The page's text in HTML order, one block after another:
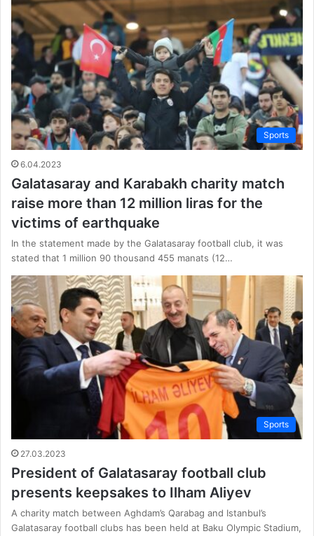
Sports
6.04.2023
Galatasaray and Karabakh charity match
raise more than 12 million liras for the
victims of earthquake
In the statement made by the Galatasaray football club, it was
stated that 1 million 90 thousand 455 manats (12…
Sports
27.03.2023
President of Galatasaray football club
presents keepsakes to Ilham Aliyev
A charity match between Aghdam’s Qarabag and Istanbul’s
Galatasaray football clubs has been held at Baku Olympic Stadium,